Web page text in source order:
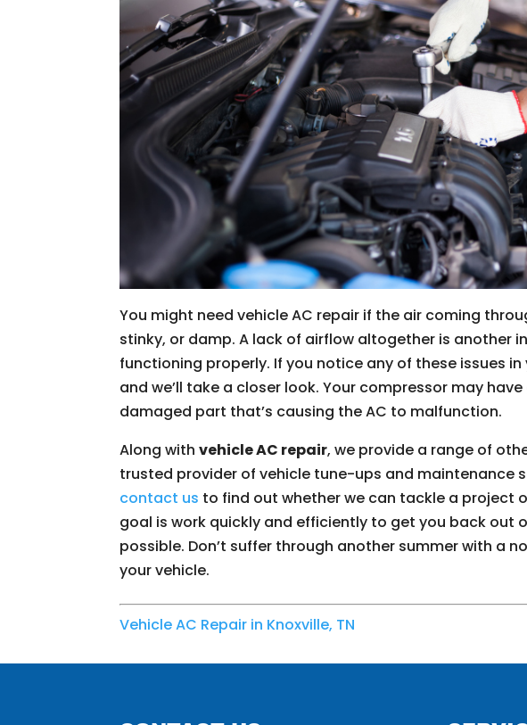
You might need vehicle AC repair if the air coming
stinky, or damp. A lack of airflow altogether is another
functioning properly. If you notice any of these issues
and we’ll take a closer look. Your compressor may
damaged part that’s causing the AC to malfunction.
Along withvehicle AC repair, we provide a range of
trusted provider of vehicle tune-ups and maintenance
contact us to find out whether we can tackle a project
goal is work quickly and efficiently to get you back out
possible. Don’t suffer through another summer with a
your vehicle.
Vehicle AC Repair in Knoxville, TN